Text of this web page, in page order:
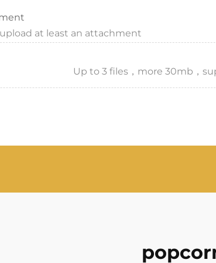
upload at least an attachment
Up to 3 files，more 30mb，